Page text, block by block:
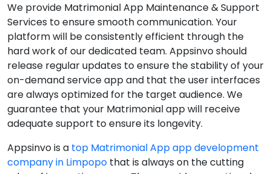
We provide Matrimonial App Maintenance & Support
Services to ensure smooth communication. Your
platform will be consistently efficient through the
hard work of our dedicated team. Appsinvo should
release regular updates to ensure the stability of your
on-demand service app and that the user interfaces
are always optimized for the target audience. We
guarantee that your Matrimonial app will receive
adequate support to ensure its longevity.
Appsinvo is a top Matrimonial App app development
company in Limpopo that is always on the cutting